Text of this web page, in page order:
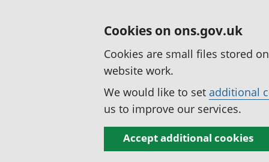
Cookies on ons.gov.uk
Cookies are small files stored
website work.
We would like to set additional
us to improve our services.
Accept additional cookies